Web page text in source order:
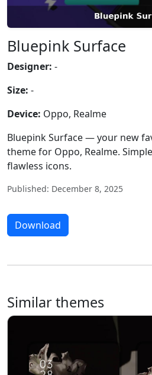
Bluepink Surface
Designer: -
Size: -
Device: Oppo, Realme
Bluepink Surface — your new
theme for Oppo, Realme.
flawless icons.
Published: December 8, 2025
Download
Similar themes